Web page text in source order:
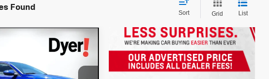
Found
Sort Grid List
DYER DEAL!
Less